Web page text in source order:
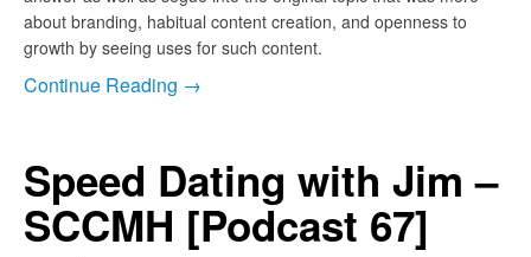
about branding, habitual content creation, and openness to
growth by seeing uses for such content.
Continue Reading →
Speed Dating with Jim –
SCCMH [Podcast 67]